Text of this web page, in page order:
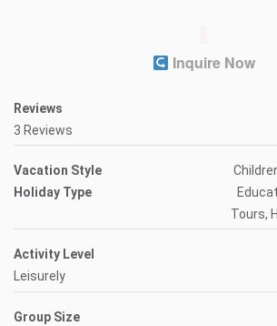
Inquire Now
Reviews
3 Reviews
Vacation Style
Holiday Type
Tours,
Activity Level
Leisurely
Group Size